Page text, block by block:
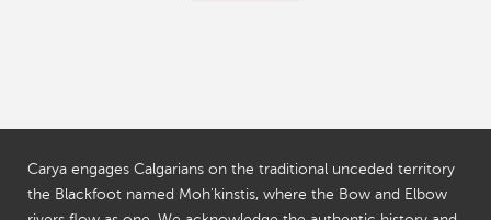
Carya engages Calgarians on the traditional unceded territory
the Blackfoot named Moh'kinstis, where the Bow and Elbow